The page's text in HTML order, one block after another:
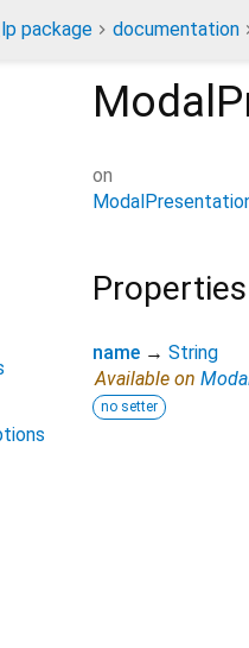
package documentation
on
Properties
name → String
Available on
no setter